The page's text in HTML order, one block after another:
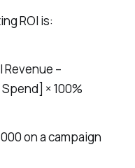
ROI is:
–
× 100%
on a campaign